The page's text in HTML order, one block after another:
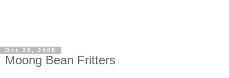
Oct 28, 2008
Moong Bean Fritters